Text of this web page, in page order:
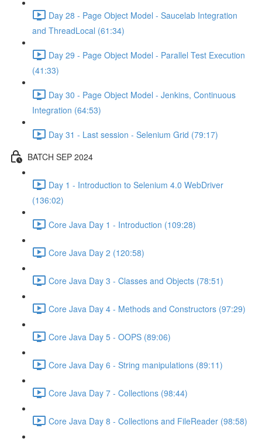
Day 28 - Page Object Model - Saucelab Integration
and ThreadLocal (61:34)
Day 29 - Page Object Model - Parallel Test Execution
(41:33)
Day 30 - Page Object Model - Jenkins, Continuous
Integration (64:53)
Day 31 - Last session - Selenium Grid (79:17)
BATCH SEP 2024
Day 1 - Introduction to Selenium 4.0 WebDriver
(136:02)
Core Java Day 1 - Introduction (109:28)
Core Java Day 2 (120:58)
Core Java Day 3 - Classes and Objects (78:51)
Core Java Day 4 - Methods and Constructors (97:29)
Core Java Day 5 - OOPS (89:06)
Core Java Day 6 - String manipulations (89:11)
Core Java Day 7 - Collections (98:44)
Core Java Day 8 - Collections and FileReader (98:58)